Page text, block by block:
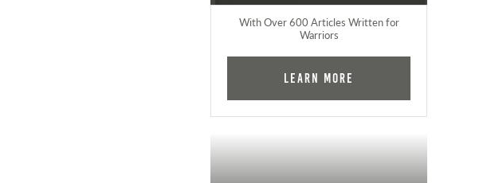
With Over 600 Articles Written for
Warriors
Learn More